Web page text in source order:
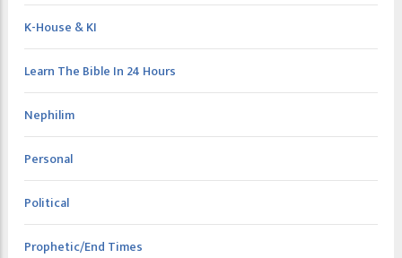
K-House & KI
Learn The Bible In 24 Hours
Nephilim
Personal
Political
Prophetic/End Times